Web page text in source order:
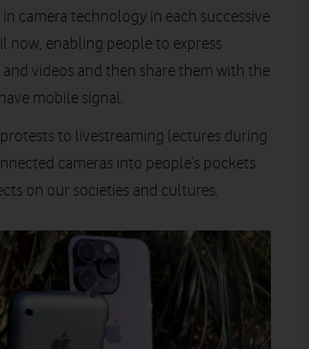
camera technology in each successive
now, enabling people to express
videos and then share them with the
mobile signal.
to livestreaming lectures during
cameras into people’s pockets
on our societies and cultures.